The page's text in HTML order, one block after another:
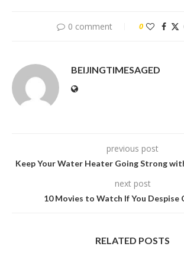
0 comment 0
BEIJINGTIMESAGED
previous post
Keep Your Water Heater Going Strong
next post
10 Movies to Watch If You Despise
RELATED POSTS